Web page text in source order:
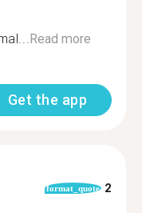
Read more
Get the app
format_quote 2